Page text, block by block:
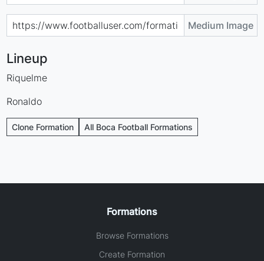
Medium Image
Lineup
Riquelme
Ronaldo
Clone Formation All Boca Football Formations
Formations
Browse Formations
Create Formation